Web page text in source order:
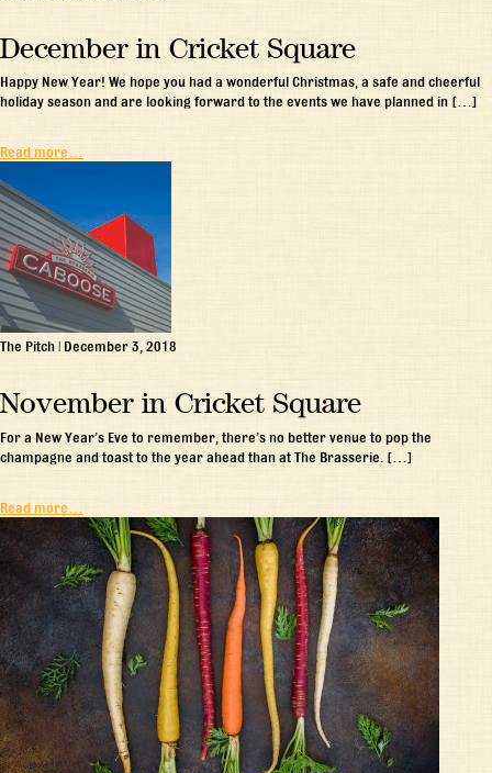
December in Cricket Square
Happy New Year! We hope you had a wonderful Christmas, a safe and cheerful
holiday season and are looking forward to the events we have planned in […]
Read more…
The Pitch | December 3, 2018
November in Cricket Square
For a New Year’s Eve to remember, there’s no better venue to pop the
champagne and toast to the year ahead than at The Brasserie. […]
Read more…